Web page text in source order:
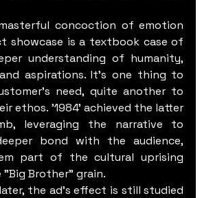
showcase is a textbook case of
understanding of humanity,
aspirations. It's one thing to
need, quite another to
ethos. '1984' achieved the latter
leveraging the narrative to
bond with the audience,
part of the cultural uprising
Brother" grain.